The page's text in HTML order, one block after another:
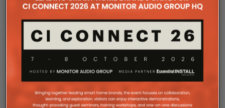
COMPANY MICROSITES
The Company Pages refer to individual microsites created for
companies, where all press releases and stories featured on
comprehensive record of a company’s promotional activities